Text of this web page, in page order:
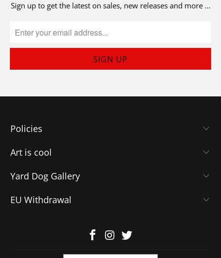
Sign up to get the latest on sales, new releases and more …
Policies
Art is cool
Yard Dog Gallery
EU Withdrawal